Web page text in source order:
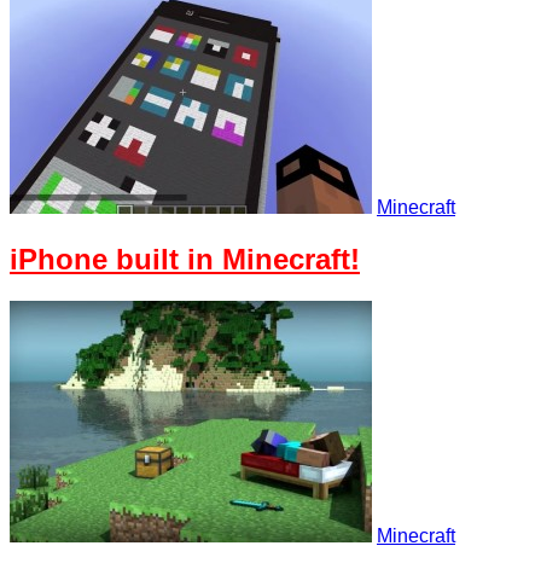
Minecraft
iPhone built in Minecraft!
Minecraft